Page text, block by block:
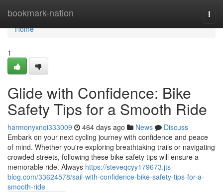
bookmark-nation
Home
Home
1
Glide with Confidence: Bike
Safety Tips for a Smooth Ride
harmonyxnqi333009 464 days ago News
Discuss
Embark on your next cycling journey with confidence and peace
of mind. Whether you're exploring breathtaking trails or navigating
crowded streets, following these bike safety tips will ensure a
memorable ride. Always https://steveqcyy179673.jts-
blog.com/33624578/sail-with-confidence-bike-safety-tips-for-a-
smooth-ride